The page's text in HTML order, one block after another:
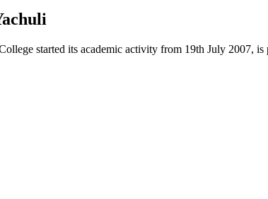
started its academic activity from 19th July